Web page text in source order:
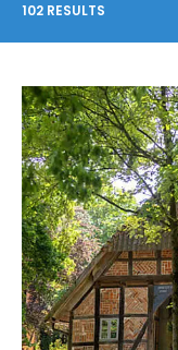
102 RESULTS